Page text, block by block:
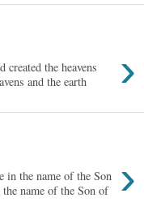
›
the heavens
and the earth
›
in the name of the Son
name of the Son of